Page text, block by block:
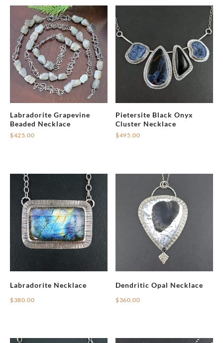
Labradorite Grapevine
Beaded Necklace
$425.00
Pietersite Black Onyx
Cluster Necklace
$495.00
Labradorite Necklace
$380.00
Dendritic Opal Necklace
$360.00